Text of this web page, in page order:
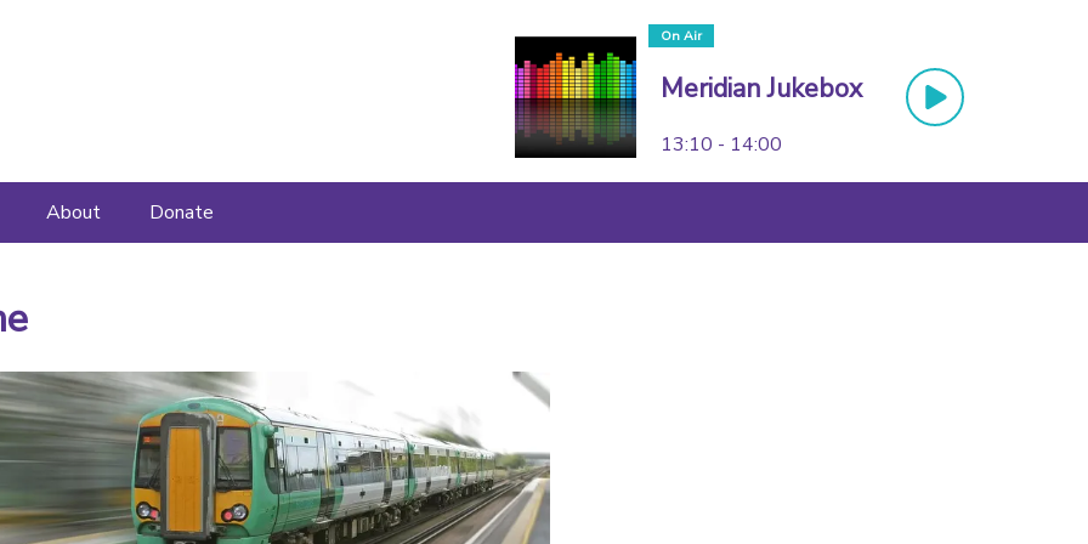
On Air
Meridian Jukebox
13:10 - 14:00
About
What People Say
Contact
Donate